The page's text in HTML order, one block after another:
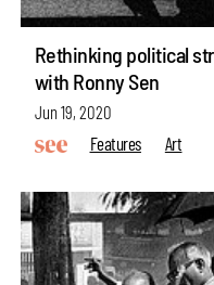
Rethinking political
with Ronny Sen
Jun 19, 2020
Features
Art